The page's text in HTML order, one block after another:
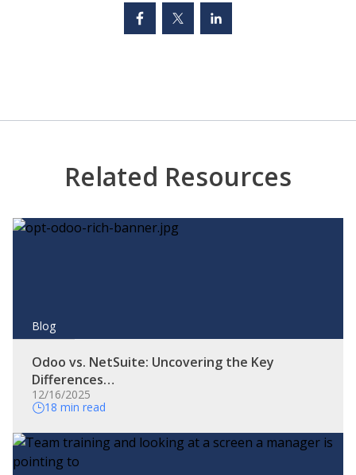
Related Resources
Blog
Odoo vs. NetSuite: Uncovering the Key
Differences…
12/16/2025
18 min read